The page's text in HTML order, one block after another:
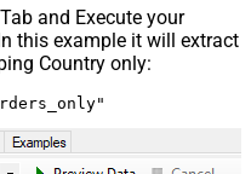
and Execute your
this example it will extract
Country only: